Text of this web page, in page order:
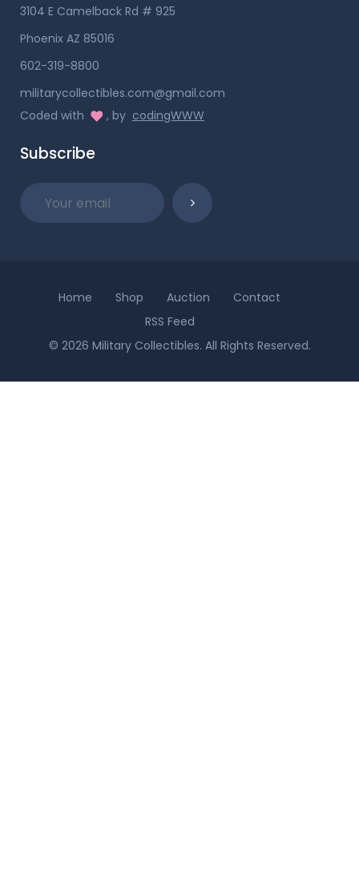
3104 E Camelback Rd # 925
Phoenix AZ 85016
602-319-8800
militarycollectibles.com@gmail.com
Coded with
, by codingWWW
Subscribe
Home Shop Auction
Contact
RSS Feed
© 2026 Military Collectibles. All Rights Reserved.